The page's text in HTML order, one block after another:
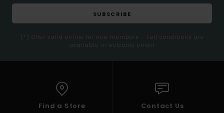
SUBSCRIBE
(*) Offer valid online for new members - Full conditions are
available in welcome email
Find a Store Contact Us